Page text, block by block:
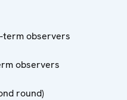
observers
observers
round)